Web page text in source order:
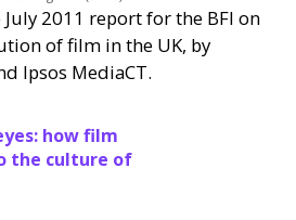
2011 report for the BFI on
of film in the UK, by
Ipsos MediaCT.
how film
the culture of